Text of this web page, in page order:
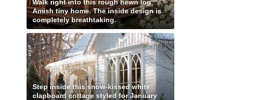
Walk right into this rough hewn log
Amish tiny home. The inside design is
completely breathtaking.
Step inside this snow-kissed white
clapboard cottage styled for January